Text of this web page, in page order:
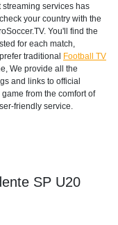
streaming services has
your country with the
You'll find the
for each match,
traditional Football TV
We provide all the
and links to official
from the comfort of
friendly service.
SP U20